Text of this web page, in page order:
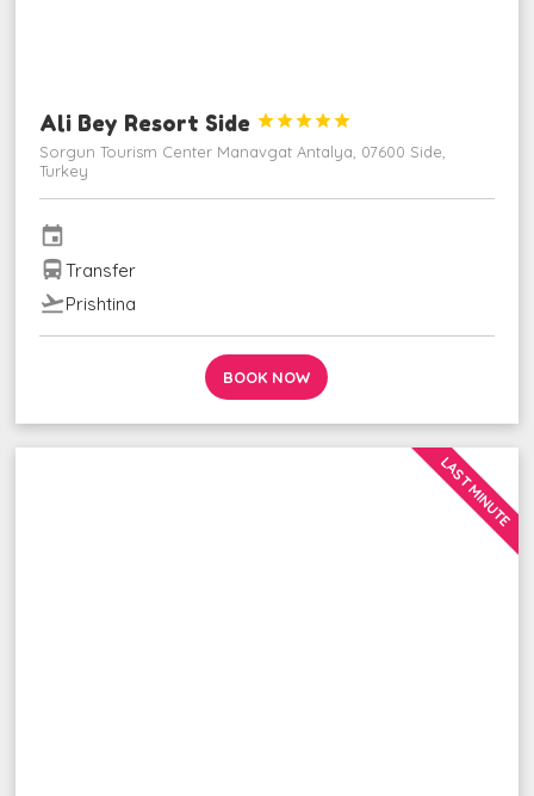
Ali Bey Resort Side 




Sorgun Tourism Center Manavgat Antalya, 07600 Side,
Turkey
event
directions_busTransfer
flight_takeoffPrishtina
BOOK NOW
LAST MINUTE